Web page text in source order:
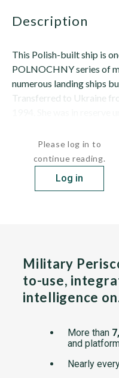
description
This Polish-built ship is
POLNOCHNY series of
numerous landing ships
Transferred to Ukraine
Please log in to
continue reading.
Log in
Military
to-use,
intelligence
More than
and
Nearly